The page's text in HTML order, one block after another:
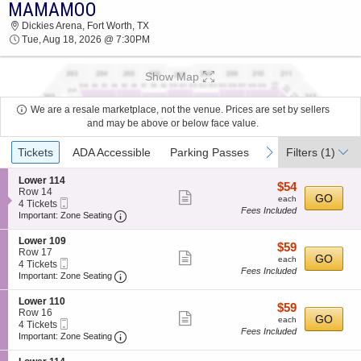
2026 TICKETS AT 11:41 PM
MAMAMOO
Dickies Arena, Fort Worth, TX
Tue, Aug 18, 2026 @ 7:30PM
Show Map
We are a resale marketplace, not the venue. Prices are set by sellers
and may be above or below face value.
Ticket
Types
previous
Tickets ADA Accessible Parking Passes next
Filters (1)
S
e
c
t
o
n
L
o
w
e
r
1
1
4
Lower 114
Row 14
4
Tickets
4 Tickets
Ticket
Important: Zone Seating Important: Zone Seating, Open Zone
ticket
$54
each
$54
each
Fees Included
GO
S
e
c
t
o
n
L
o
w
e
Lower 109
Row 17
4
Tickets
4 Tickets
Ticket
Important: Zone Seating Important: Zone Seating, Open Zone
ticket
$59
each
$59
each
Fees Included
GO
S
e
c
t
o
Lower 110
Row 16
4
Tickets
4 Tickets
Ticket
Important: Zone Seating Important: Zone Seating, Open Zone
ticket
$59
each
$59
each
Fees Included
GO